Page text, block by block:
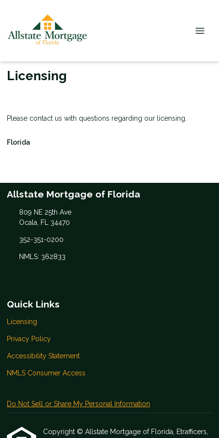
Licensing
Please contact us with questions regarding our licensing.
Florida
Allstate Mortgage of Florida
809 NE 25th Ave
Ocala, FL 34470
352-351-0200
NMLS: 362833
Quick Links
Licensing
Privacy Policy
Accessibility Statement
NMLS Consumer Access
Do Not Sell or Share My Personal Information
Copyright © Allstate Mortgage of Florida, Etrafficers,